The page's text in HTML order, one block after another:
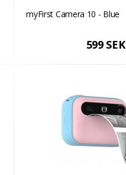
myFirst Camera 10 - Blue
599 SEK